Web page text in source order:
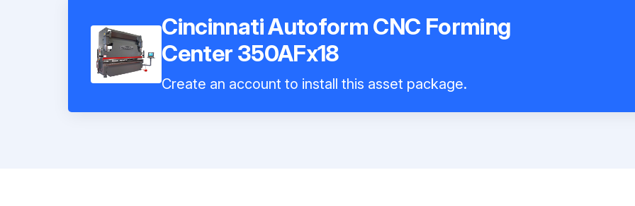
Cincinnati Autoform CNC Forming
Center 350AFx18
Create an account to install this asset package.